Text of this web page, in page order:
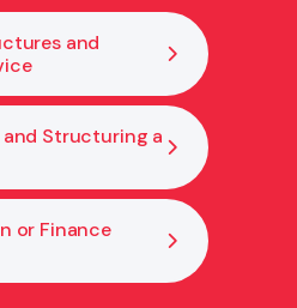
and
Structuring a
or Finance